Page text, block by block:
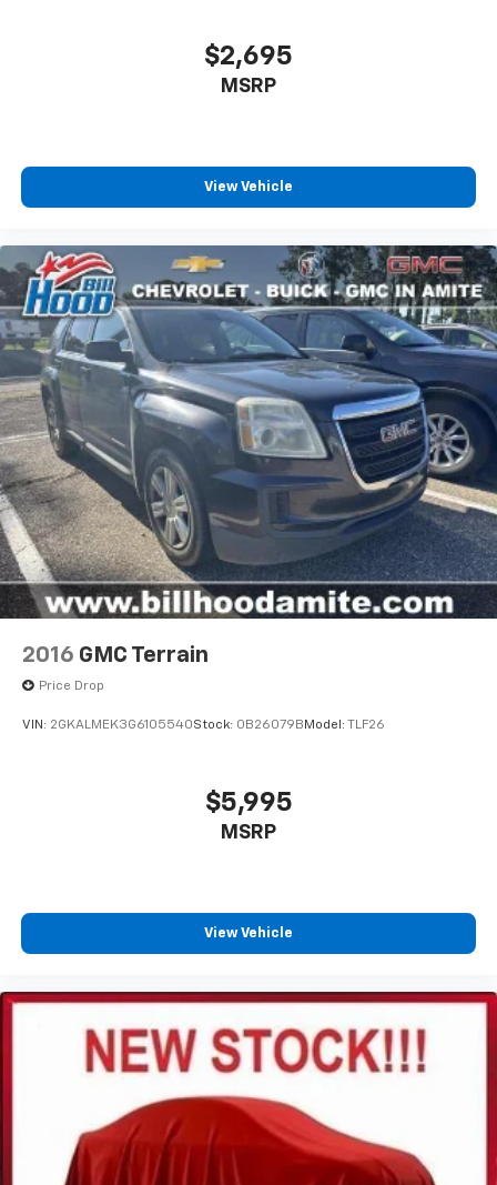
come see us at Hood Automotive Amite, 11239 HWY 16,
Amite, LA 70422, or give our dedicated team a call at
See onstar.com or dealer for details.)
$2,695
MSRP
View Vehicle
2016 GMC Terrain
Price Drop
VIN: 2GKALMEK3G6105540Stock: 0B26079B Model: TLF26
$5,995
MSRP
View Vehicle